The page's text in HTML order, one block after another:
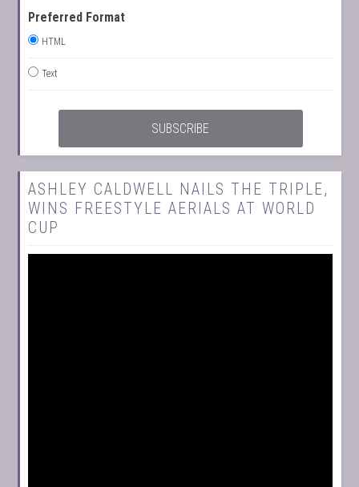
Preferred Format
HTML
Text
ASHLEY CALDWELL NAILS THE TRIPLE,
WINS FREESTYLE AERIALS AT WORLD
CUP